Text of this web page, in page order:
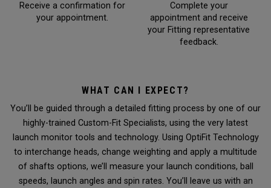
Receive a confirmation for
your appointment.
Complete your
appointment and receive
your Fitting representative
feedback.
WHAT CAN I EXPECT?
You’ll be guided through a detailed fitting process by one of our
highly-trained Custom-Fit Specialists, using the very latest
launch monitor tools and technology. Using OptiFit Technology
to interchange heads, change weighting and apply a multitude
of shafts options, we’ll measure your launch conditions, ball
speeds, launch angles and spin rates. You’ll leave us with an